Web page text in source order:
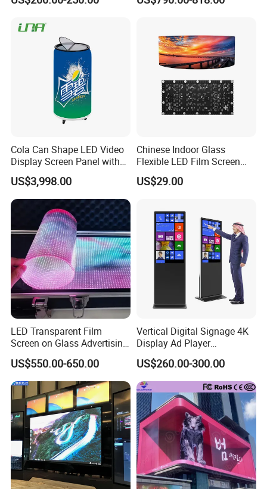
LED Video Screen Glass
Cola Can Shape LED Video
Display Screen Panel with
Refrigerator for Drink
Advertising
US$3,998.00
Chinese Indoor Glass
Flexible LED Film Screen
Advertising Digital Soft
Video Wall LED Display for
US$29.00
LED Transparent Film
Screen on Glass Advertising
See-Through Video Wall
US$550.00-650.00
Vertical Digital Signage 4K
Display Ad Player
Advertising Media Player
US$260.00-300.00